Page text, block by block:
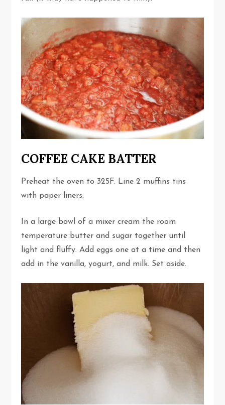
COFFEE CAKE BATTER
Preheat the oven to 325F. Line 2 muffins tins
with paper liners.
In a large bowl of a mixer cream the room
temperature butter and sugar together until
light and fluffy. Add eggs one at a time and then
add in the vanilla, yogurt, and milk. Set aside.